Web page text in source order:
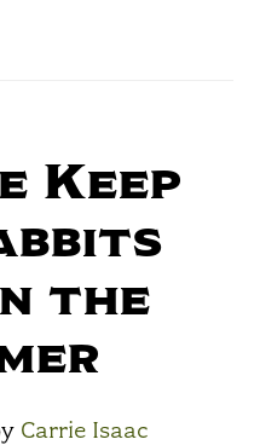
Keep
the
Carrie Isaac